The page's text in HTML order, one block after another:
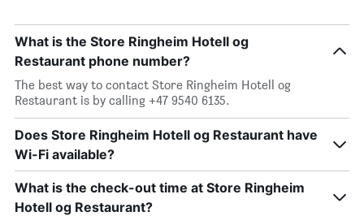
What is the Store Ringheim Hotell og
Restaurant phone number?
The best way to contact Store Ringheim Hotell og
Restaurant is by calling +47 9540 6135.
Does Store Ringheim Hotell og Restaurant have
Wi-Fi available?
What is the check-out time at Store Ringheim
Hotell og Restaurant?